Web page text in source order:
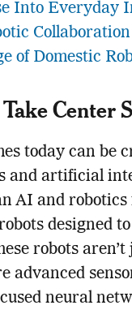
Into Everyday
Collaboration
of Domestic
Center
today can be
and artificial
AI and
designed
robots aren’t
advanced
neural